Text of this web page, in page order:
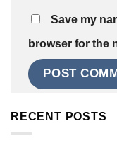
Save my
browser for the
RECENT POSTS